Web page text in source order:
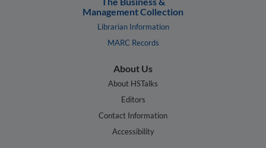
Management Collection
Librarian Information
MARC Records
About Us
About HSTalks
Editors
Contact Information
Accessibility